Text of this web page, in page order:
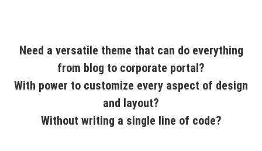
Need a versatile theme that can do everything
from blog to corporate portal?
With power to customize every aspect of design
and layout?
Without writing a single line of code?